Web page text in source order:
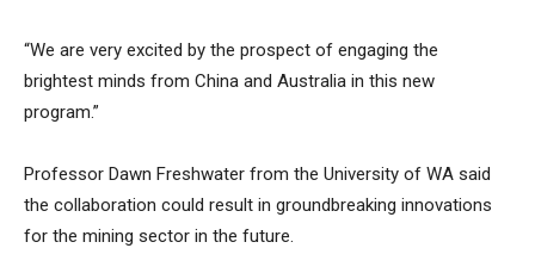
“We are very excited by the prospect of engaging the
brightest minds from China and Australia in this new
program.”
Professor Dawn Freshwater from the University of WA said
the collaboration could result in groundbreaking innovations
for the mining sector in the future.